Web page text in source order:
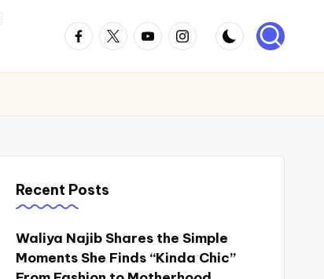
Facebook
TwitterYoutubeInstagram
Recent Posts
Waliya Najib Shares the Simple
Moments She Finds “Kinda Chic”